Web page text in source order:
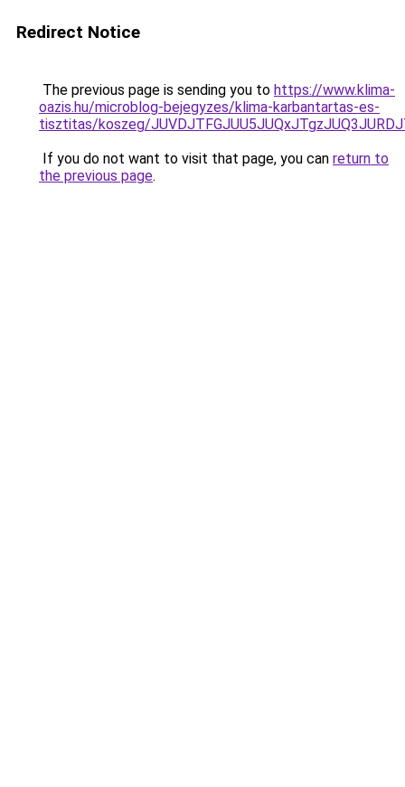
Redirect Notice
The previous page is sending you to https://www.klima-
oazis.hu/microblog-bejegyzes/klima-karbantartas-es-
tisztitas/koszeg/
If you do not want to visit that page, you can return to
the previous page.